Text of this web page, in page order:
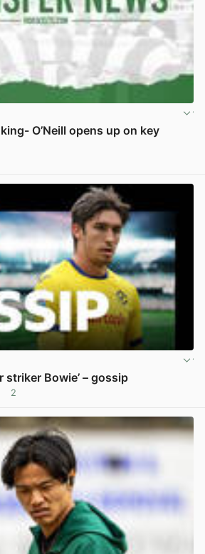
O’Neill opens up on key
striker Bowie’ – gossip
2